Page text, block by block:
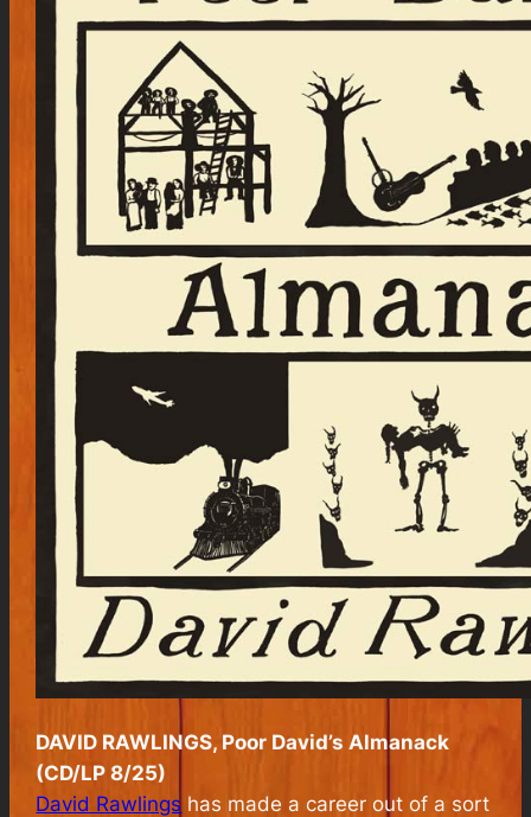
DAVID RAWLINGS, Poor David’s Almanack
(CD/LP 8/25)
David Rawlings has made a career out of a sort